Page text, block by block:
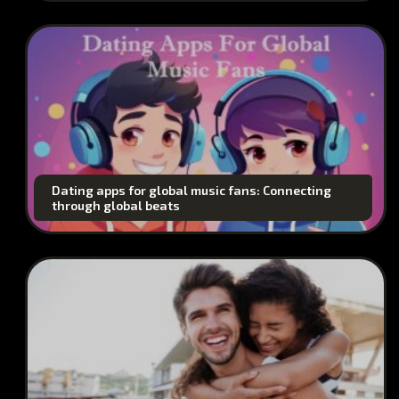
Dating apps for global music fans: Connecting
through global beats